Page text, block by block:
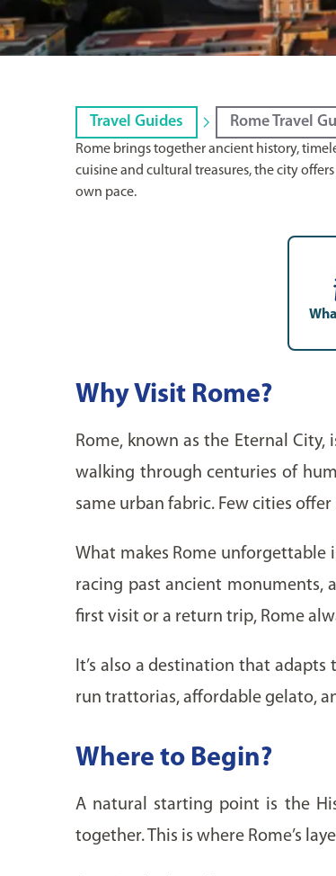
Travel Guides Rome Travel
Rome brings together ancient history,
cuisine and cultural treasures, the city
own pace.
Why Visit Rome?
Rome, known as the Eternal
walking through centuries of
same urban fabric. Few cities
What makes Rome unforgettable
racing past ancient monuments,
first visit or a return trip, Rome
It’s also a destination that
run trattorias, affordable gelato,
Where to Begin?
A natural starting point is the
together. This is where Rome’s